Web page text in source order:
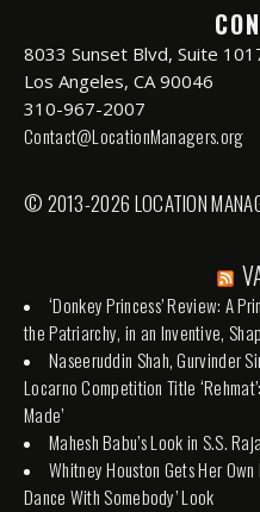
8033 Sunset Blvd, Suite
Los Angeles, CA 90046
310-967-2007
Contact@LocationManagers.org
© 2013-2026 LOCATION
‘Donkey Princess’ Review: A
the Patriarchy, in an Inventive,
Naseeruddin Shah, Gurvinder
Locarno Competition Title
Made’
Mahesh Babu’s Look in S.S.
Whitney Houston Gets Her
Dance With Somebody’ Look